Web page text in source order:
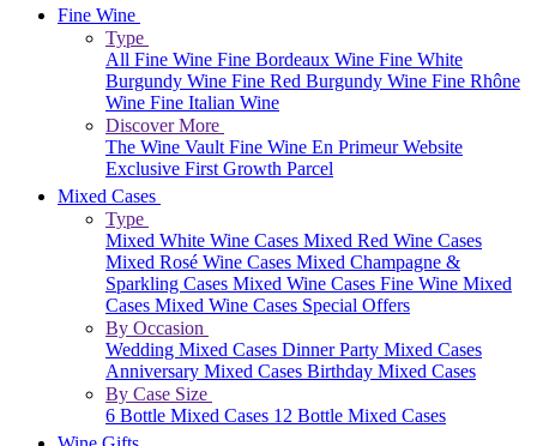
Fine Wine
Type
All Fine Wine Fine Bordeaux Wine Fine White
Burgundy Wine Fine Red Burgundy Wine Fine Rhône
Wine Fine Italian Wine
Discover More
The Wine VaultFine Wine En Primeur Website
Exclusive First Growth Parcel
Mixed Cases
Type
Mixed White Wine Cases Mixed Red Wine Cases
Mixed Rosé Wine Cases Mixed Champagne &
Sparkling Cases Mixed Wine Cases Fine Wine Mixed
Cases Mixed Wine Cases Special Offers
By Occasion
Wedding Mixed Cases Dinner Party Mixed Cases
Anniversary Mixed Cases Birthday Mixed Cases
By Case Size
6 Bottle Mixed Cases 12 Bottle Mixed Cases